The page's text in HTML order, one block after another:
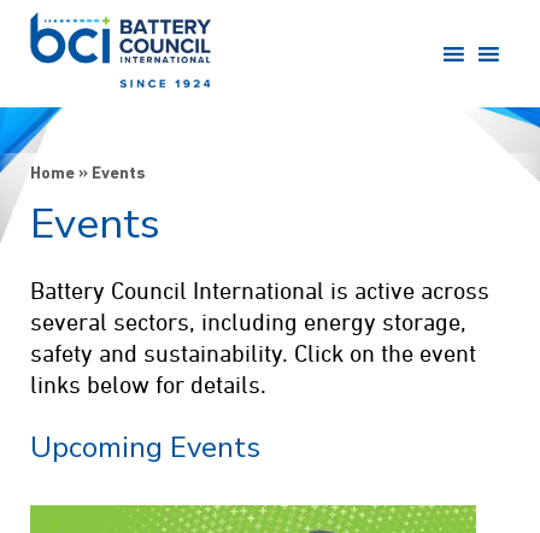
Home » Events
Events
Battery Council International is active across
several sectors, including energy storage,
safety and sustainability. Click on the event
links below for details.
Upcoming Events